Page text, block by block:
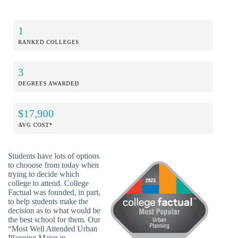
1
RANKED COLLEGES
3
DEGREES AWARDED
$17,900
AVG COST*
Students have lots of options
to chooose from today when
trying to decide which
college to attend. College
Factual was founded, in part,
to help students make the
decision as to what would be
the best school for them. Our
“Most Well Attended Urban